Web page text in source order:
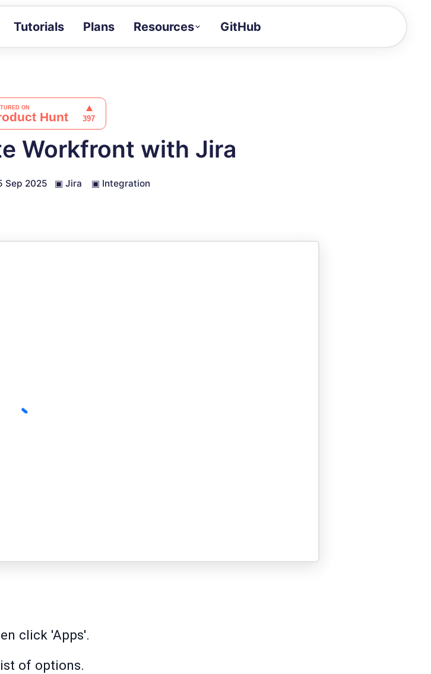
Tutorials Plans Resources
Docs
GitHub
Workfront with Jira
Sep 2025 ▣ Jira ▣ Integration
click 'Apps'.
of options.